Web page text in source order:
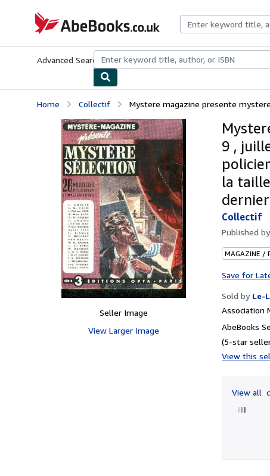
AbeBooks.co.uk
Advanced Search Browse CollectionsRare BooksArt &
Home Collectif Mystere magazine presente
Seller Image
View Larger Image
9 ,
la
Collectif
Published by
MAGAZINE /
Save for
Sold by Le-
Association
AbeBooks
(5-star
View this
View all